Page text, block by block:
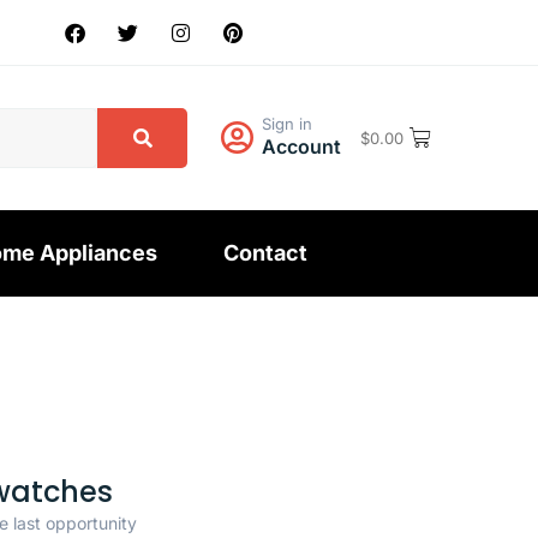
Sign in
Account $0.00
Appliances Contact
last opportunity